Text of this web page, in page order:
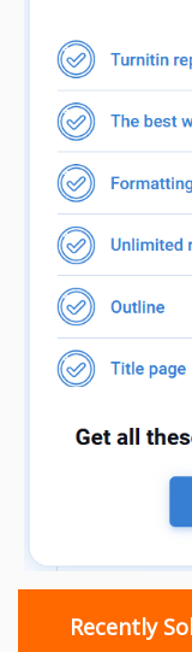
Recently